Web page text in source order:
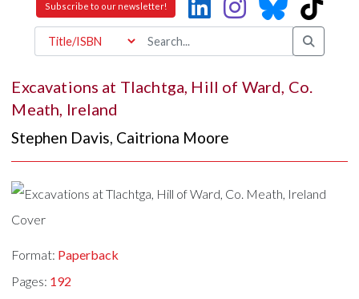
Subscribe to our newsletter!
Excavations at Tlachtga, Hill of Ward, Co.
Meath, Ireland
Stephen Davis, Caitriona Moore
Format: Paperback
Pages: 192